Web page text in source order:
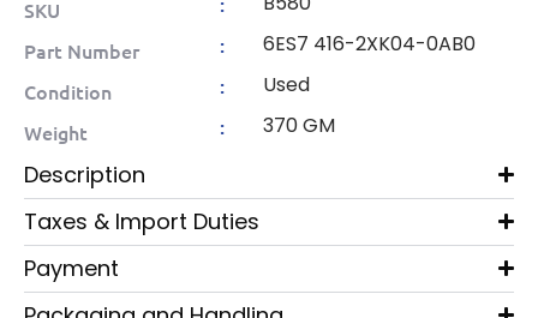
SKU
Part Number : 6ES7 416-2XK04-0AB0
Condition : Used
Weight : 370 GM
Description
Taxes & Import Duties
Payment